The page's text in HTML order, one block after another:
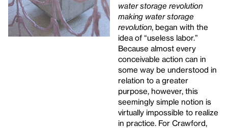
water storage revolution
making water storage
revolution, began with the
idea of “useless labor.”
Because almost every
conceivable action can in
some way be understood in
relation to a greater
purpose, however, this
seemingly simple notion is
virtually impossible to realize
in practice. For Crawford,